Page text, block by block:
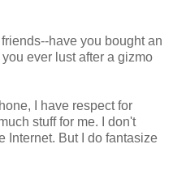
have you bought an
ever lust after a gizmo
I have respect for
stuff for me. I don't
Internet. But I do fantasize